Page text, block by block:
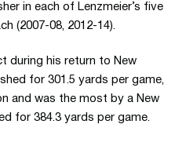
in each of Lenzmeier’s five
(2007-08, 2012-14).
during his return to New
for 301.5 yards per game,
and was the most by a New
for 384.3 yards per game.